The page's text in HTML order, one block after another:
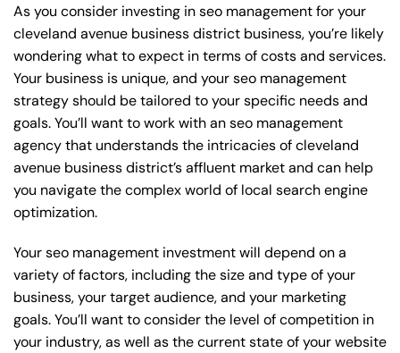
As you consider investing in seo management for your
cleveland avenue business district business, you’re likely
wondering what to expect in terms of costs and services.
Your business is unique, and your seo management
strategy should be tailored to your specific needs and
goals. You’ll want to work with an seo management
agency that understands the intricacies of cleveland
avenue business district’s affluent market and can help
you navigate the complex world of local search engine
optimization.
Your seo management investment will depend on a
variety of factors, including the size and type of your
business, your target audience, and your marketing
goals. You’ll want to consider the level of competition in
your industry, as well as the current state of your website